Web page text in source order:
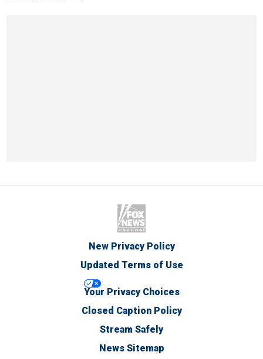
New Privacy Policy
Updated Terms of Use
Your Privacy Choices
Closed Caption Policy
Stream Safely
News Sitemap